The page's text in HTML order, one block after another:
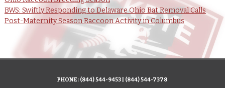
BWS: Swiftly Responding to Delaware Ohio Bat Removal Calls
Post-Maternity Season Raccoon Activity in Columbus
PHONE: (844) 544-9453
(844) 544-7378